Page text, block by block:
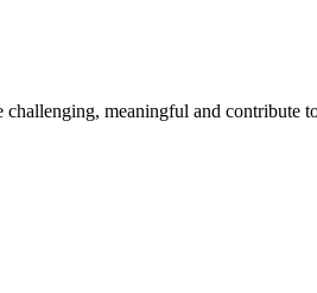
meaningful and